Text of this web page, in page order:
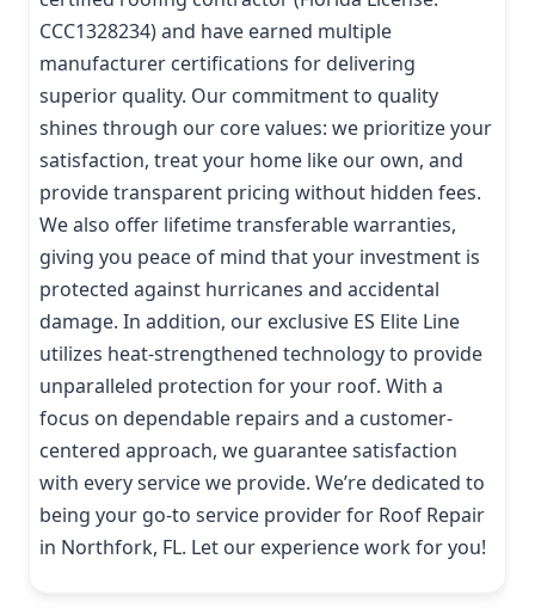
CCC1328234) and have earned multiple
manufacturer certifications for delivering
superior quality. Our commitment to quality
shines through our core values: we prioritize your
satisfaction, treat your home like our own, and
provide transparent pricing without hidden fees.
We also offer lifetime transferable warranties,
giving you peace of mind that your investment is
protected against hurricanes and accidental
damage. In addition, our exclusive ES Elite Line
utilizes heat-strengthened technology to provide
unparalleled protection for your roof. With a
focus on dependable repairs and a customer-
centered approach, we guarantee satisfaction
with every service we provide. We’re dedicated to
being your go-to service provider for Roof Repair
in Northfork, FL. Let our experience work for you!